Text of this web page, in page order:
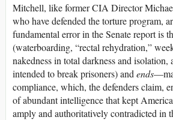
Mitchell, like former CIA Director
who have defended the torture program,
fundamental error in the Senate report is
(waterboarding, “rectal rehydration,”
nakedness in total darkness and isolation,
intended to break prisoners) and ends
compliance, which, the defenders claim,
of abundant intelligence that kept
amply and authoritatively contradicted in